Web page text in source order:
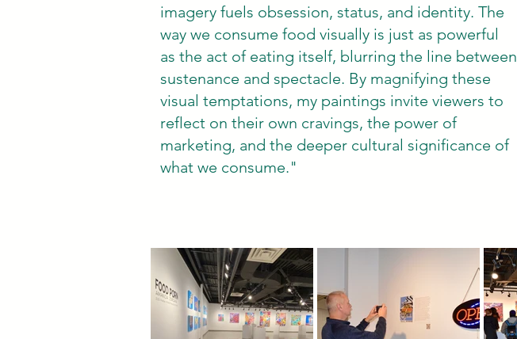
imagery fuels obsession, status, and identity. The
way we consume food visually is just as powerful
as the act of eating itself, blurring the line between
sustenance and spectacle. By magnifying these
visual temptations, my paintings invite viewers to
reflect on their own cravings, the power of
marketing, and the deeper cultural significance of
what we consume."